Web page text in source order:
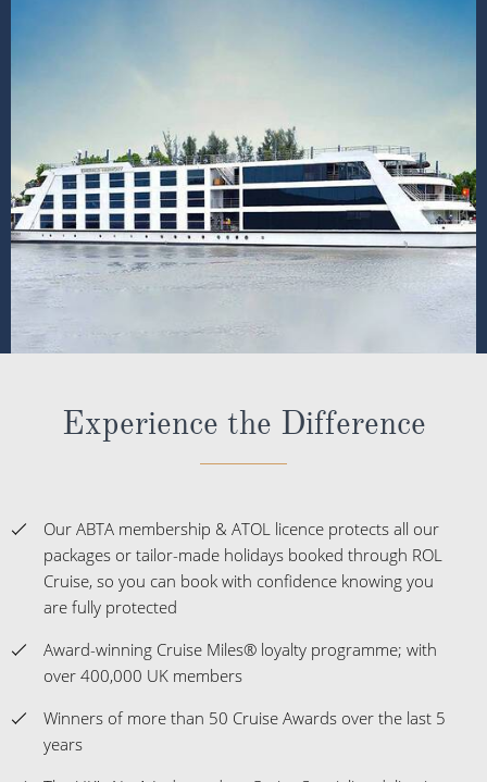
Experience the Difference
Our ABTA membership & ATOL licence protects all our
packages or tailor-made holidays booked through ROL
Cruise, so you can book with confidence knowing you
are fully protected
Award-winning Cruise Miles® loyalty programme; with
over 400,000 UK members
Winners of more than 50 Cruise Awards over the last 5
years